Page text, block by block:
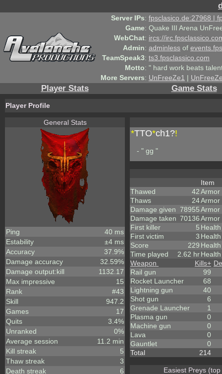
Server IPs: fpsclasico.de:27968 |
Game: Quake III Arena
WebChat: ircs://
Admin: adminless of
TeamSpeak3: ts3.fpsclassico.com
Motto: " hard work beats
More Servers: UnFreeZe1 |
Player Stats Game Stats
Player Profile
General Stats
Ping
40 ms
Estability
±4 ms
Accuracy
37.9%
Damage accuracy
32.59%
Damage output:kill
1132.17
Max impressive
15
Rank
#43
Skill
947.2
Games
17
Quits
3.4%
Unranked
0%
Average session
11.2 min
Kill streak
5
Thaw streak
3
Death streak
6
*TTO*ch1?!
- " gg "
Thawed
42
Thaws
24
Damage given 78955
Damage taken 70136
First killer
5
First victim
3
Score
229
Time played
2.62 hr
Item
Armor
Armor
Armor
Armor
Health
Weapon
Kills+
Rail gun
99
Rocket Launcher
68
Lightning gun
40
Shot gun
6
Grenade Launcher
1
Plasma gun
0
Machine gun
0
Lava
0
Gauntlet
0
Total
214
Easiest Preys